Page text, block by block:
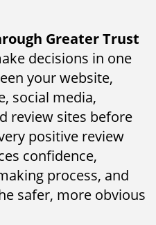
Greater Trust
decisions in one
your website,
social media,
review sites before
positive review
confidence,
process, and
safer, more obvious